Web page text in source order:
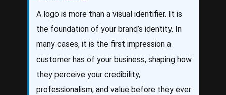
A logo is more than a visual identifier. It is
the foundation of your brand’s identity. In
many cases, it is the first impression a
customer has of your business, shaping how
they perceive your credibility,
professionalism, and value before they ever